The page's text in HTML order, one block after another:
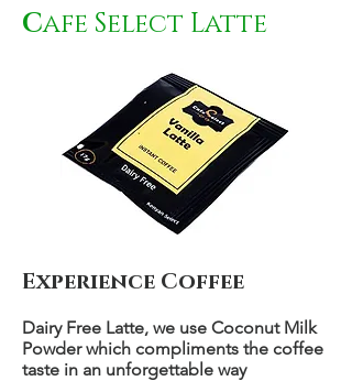
Cafe Select Latte
Experience Coffee
Dairy Free Latte, we use Coconut Milk
Powder which compliments the coffee
taste in an unforgettable way